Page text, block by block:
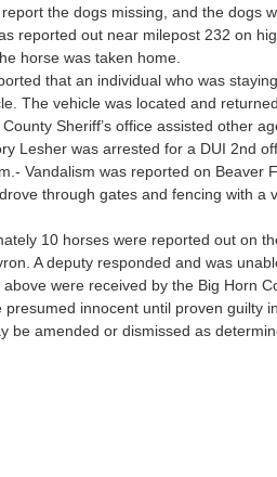
the dogs missing, and the dogs
reported out near milepost 232 on
horse was taken home.
that an individual who was
The vehicle was located and
Sheriff’s office assisted other
Lesher was arrested for a DUI 2nd
Vandalism was reported on Beaver
through gates and fencing with a
10 horses were reported out on
A deputy responded and was
were received by the Big Horn
presumed innocent until proven guilty
be amended or dismissed as